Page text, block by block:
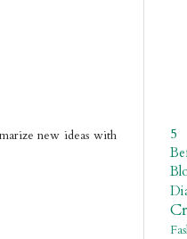
new ideas with
5